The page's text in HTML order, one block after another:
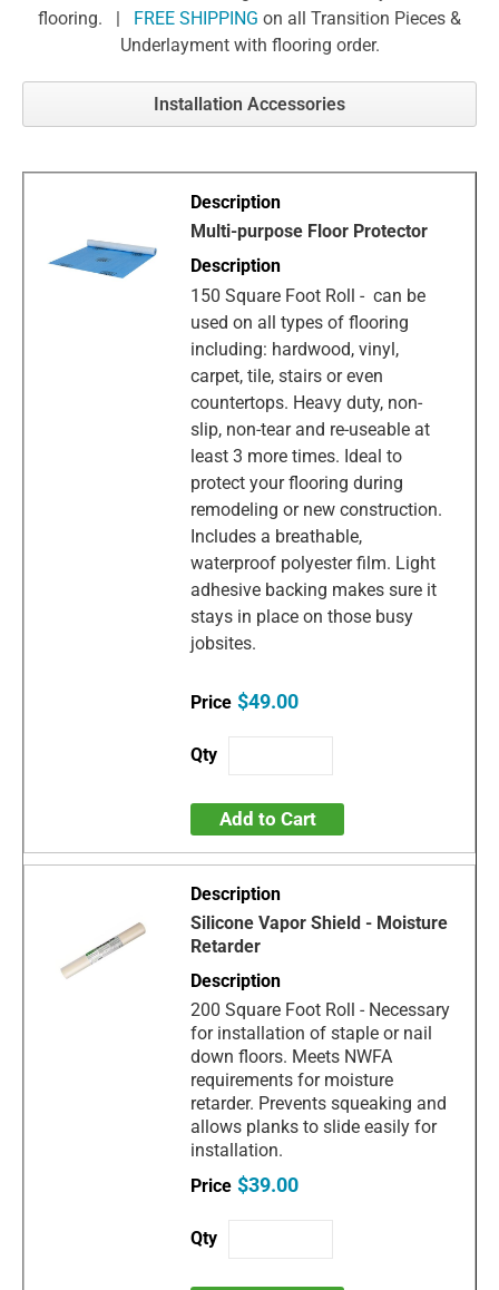
flooring. |
FREE SHIPPING on all Transition Pieces &
Underlayment with flooring order.
Installation Accessories
Multi-purpose Floor Protector
150 Square Foot Roll - can be
used on all types of flooring
including: hardwood, vinyl,
carpet, tile, stairs or even
countertops. Heavy duty, non-
slip, non-tear and re-useable at
least 3 more times. Ideal to
protect your flooring during
remodeling or new construction.
Includes a breathable,
waterproof polyester film. Light
adhesive backing makes sure it
stays in place on those busy
jobsites.
$49.00
Add to Cart
Silicone Vapor Shield - Moisture
Retarder
200 Square Foot Roll - Necessary
for installation of staple or nail
down floors. Meets NWFA
requirements for moisture
retarder. Prevents squeaking and
allows planks to slide easily for
installation.
$39.00